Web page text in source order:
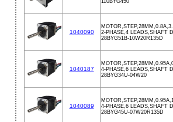
110BYG450
1040090
2-PHASE,4 LEADS,SHAFT
28BYG51B-10W20R135D
1040187
4-PHASE,6 LEADS,SHAFT
28BYG34U-04W20
1040089
4-PHASE,6 LEADS,SHAFT
28BYG45U-07W20R135D